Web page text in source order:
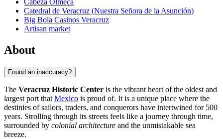
Cabeza Olmeca
Catedral de Veracruz (Nuestra Señora de la Asunción)
Big Bola Casinos Veracruz
Artisan market
About
Found an inaccuracy?
The Veracruz Historic Center is the vibrant heart of the oldest and
largest port that Mexico is proud of. It is a unique place where the
destinies of sailors, traders, and conquerors have intertwined for 500
years. Strolling through its streets feels like a journey through time,
surrounded by colonial architecture and the unmistakable sea
breeze.